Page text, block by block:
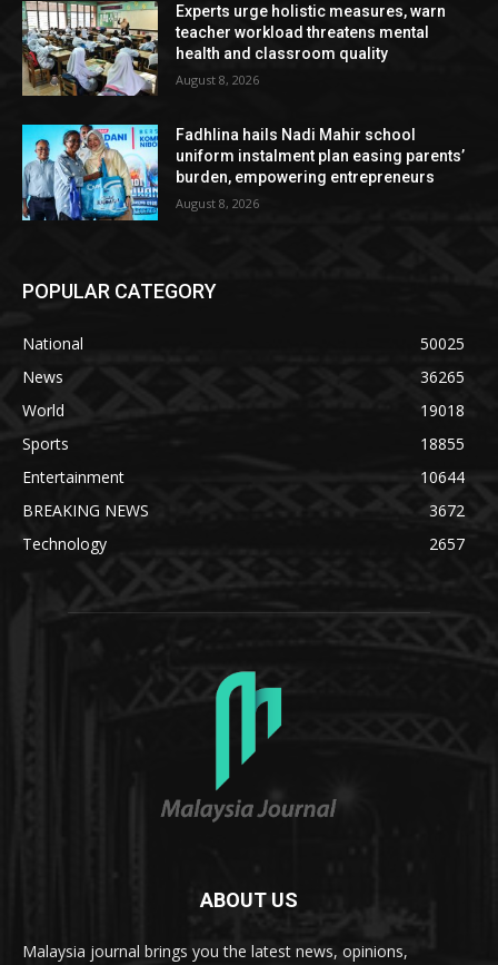
Experts urge holistic measures, warn
teacher workload threatens mental
health and classroom quality
August 8, 2026
Fadhlina hails Nadi Mahir school
uniform instalment plan easing parents’
burden, empowering entrepreneurs
August 8, 2026
POPULAR CATEGORY
National
50025
News
36265
World
19018
Sports
18855
Entertainment
10644
BREAKING NEWS
3672
Technology
2657
ABOUT US
Malaysia journal brings you the latest news, opinions,